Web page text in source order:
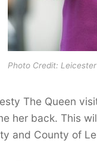
Photo Credit:
The Queen
her back. This
and County of